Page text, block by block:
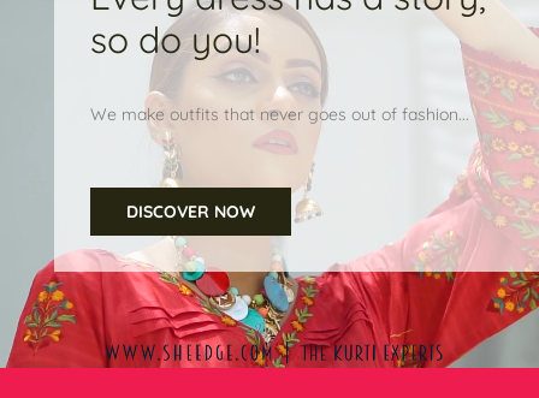
so do you!
We make outfits that never goes out of fashion...
DISCOVER NOW